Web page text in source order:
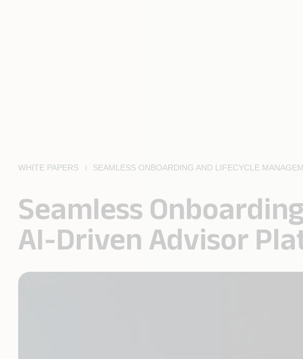
WHITE PAPERS SEAMLESS ONBOARDING AND LIFECYCLE
Seamless
AI-Driven Advisor